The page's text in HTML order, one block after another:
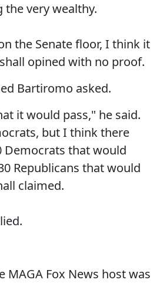
the very wealthy.
the Senate floor, I think it
opined with no proof.
Bartiromo asked.
it would pass," he said.
but I think there
Democrats that would
Republicans that would
claimed.
MAGA Fox News host was